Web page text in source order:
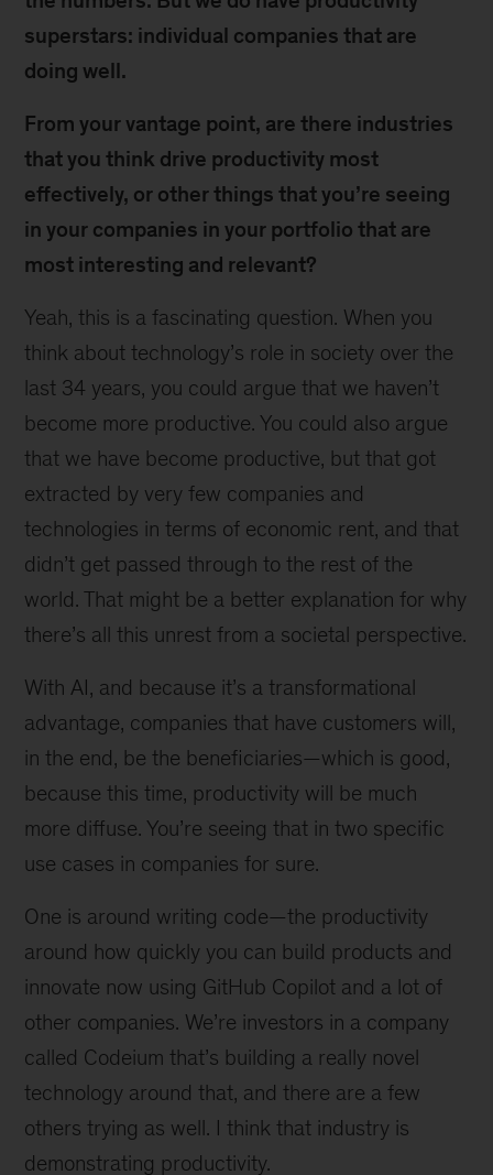
superstars: individual companies that are
doing well.
From your vantage point, are there industries
that you think drive productivity most
effectively, or other things that you’re seeing
in your companies in your portfolio that are
most interesting and relevant?
Yeah, this is a fascinating question. When you
think about technology’s role in society over the
last 34 years, you could argue that we haven’t
become more productive. You could also argue
that we have become productive, but that got
extracted by very few companies and
technologies in terms of economic rent, and that
didn’t get passed through to the rest of the
world. That might be a better explanation for why
there’s all this unrest from a societal perspective.
With AI, and because it’s a transformational
advantage, companies that have customers will,
in the end, be the beneficiaries—which is good,
because this time, productivity will be much
more diffuse. You’re seeing that in two specific
use cases in companies for sure.
One is around writing code—the productivity
around how quickly you can build products and
innovate now using GitHub Copilot and a lot of
other companies. We’re investors in a company
called Codeium that’s building a really novel
technology around that, and there are a few
others trying as well. I think that industry is
demonstrating productivity.